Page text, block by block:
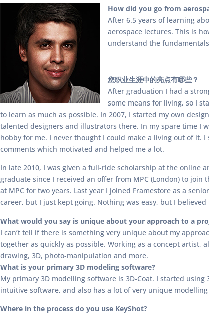
How did you go from
After 6.5 years of learning
aerospace lectures. This is
understand the
您职业生涯中的亮点有哪些？
After graduation I had a
some means for living, so I
to learn as much as possible. In 2007, I started my own
talented designers and illustrators there. In my spare time I
hobby for me. I never thought I could make a living out of
comments which motivated and helped me a lot.
In late 2010, I was given a full-ride scholarship at the online
graduate since I received an offer from MPC (London) to
at MPC for two years. Last year I joined Framestore as a
career, but I just kept going. Nothing was easy, but I
What would you say is unique about your approach to a
I can’t tell if there is something very unique about my
together as quickly as possible. Working as a concept artist,
drawing, 3D, photo-manipulation and more.
What is your primary 3D modeling software?
My primary 3D modelling software is 3D-Coat. I started
intuitive software, and also has a lot of very unique
Where in the process do you use KeyShot?